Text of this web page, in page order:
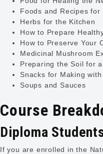
Foods and Recipes for
Herbs for the Kitchen
How to Prepare
How to Preserve Your
Medicinal Mushroom
Preparing the Soil for
Snacks for Making
Soups and Sauces
Course
Diploma
If you are enrolled in the